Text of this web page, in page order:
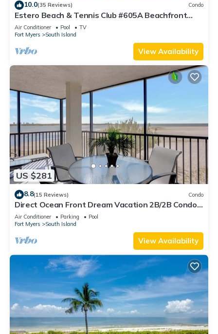
10.0(35 Reviews) Condo
Estero Beach & Tennis Club #605A Beachfront
Condo
Air Conditioner Pool
TV
Fort Myers
South Island
View Availability
US $281
8.8(15 Reviews) Condo
Direct Ocean Front Dream Vacation 2B/2B Condo
At Carlos Pointe Beach Club! Corner Unit! Heated
Pool! Southern Tip of Island!
Air Conditioner Parking
Pool
Fort Myers
South Island
View Availability